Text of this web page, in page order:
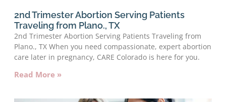
2nd Trimester Abortion Serving Patients
Traveling from Plano., TX
2nd Trimester Abortion Serving Patients Traveling from
Plano., TX When you need compassionate, expert abortion
care later in pregnancy, CARE Colorado is here for you.
Read More »